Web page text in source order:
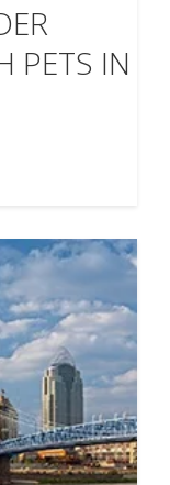
PETS IN